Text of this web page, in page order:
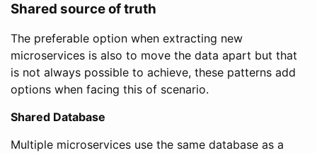
Shared source of truth
The preferable option when extracting new
microservices is also to move the data apart but that
is not always possible to achieve, these patterns add
options when facing this of scenario.
Shared Database
Multiple microservices use the same database as a